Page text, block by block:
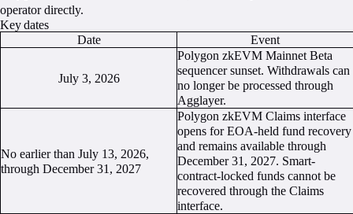
operator directly.
Key dates
Date
Event
July 3, 2026
Polygon zkEVM Mainnet Beta
sequencer sunset. Withdrawals can
no longer be processed through
Agglayer.
No earlier than July 13, 2026,
through December 31, 2027
Polygon zkEVM Claims interface
opens for EOA-held fund recovery
and remains available through
December 31, 2027. Smart-
contract-locked funds cannot be
recovered through the Claims
interface.